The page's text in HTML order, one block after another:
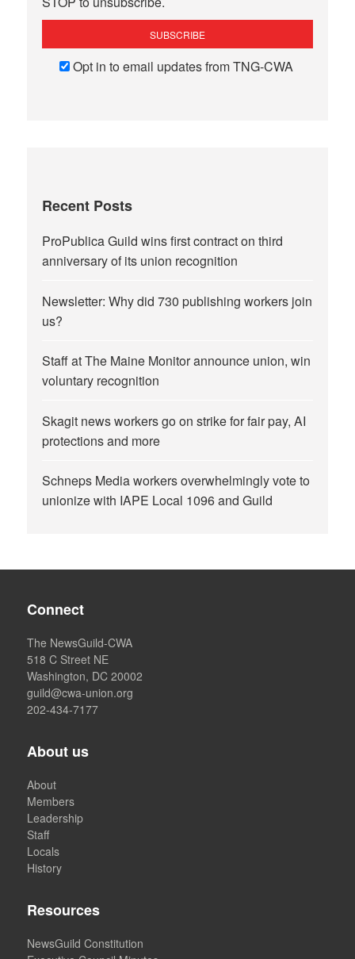
Opt in to email updates from TNG-CWA
Recent Posts
ProPublica Guild wins first contract on third
anniversary of its union recognition
Newsletter: Why did 730 publishing workers join
us?
Staff at The Maine Monitor announce union, win
voluntary recognition
Skagit news workers go on strike for fair pay, AI
protections and more
Schneps Media workers overwhelmingly vote to
unionize with IAPE Local 1096 and Guild
Connect
The NewsGuild-CWA
518 C Street NE
Washington, DC 20002
guild@cwa-union.org
202-434-7177
About us
About
Members
Leadership
Staff
Locals
History
Resources
NewsGuild Constitution